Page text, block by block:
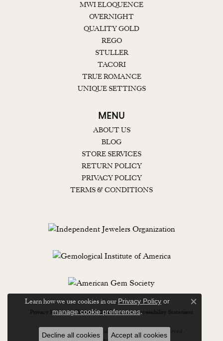
MWI ELOQUENCE
OVERNIGHT
QUALITY GOLD
REGO
STULLER
TACORI
TRUE ROMANCE
UNIQUE SETTINGS
MENU
ABOUT US
BLOG
STORE SERVICES
RETURN POLICY
PRIVACY POLICY
TERMS & CONDITIONS
Privacy Policy Terms & Conditions Accessibility Statement
© 2026 Lewisburg Diamond & Gold. All Rights Reserved.
Learn how we use cookies in our Privacy Policy or
manage cookie preferences.
Close
Decline all cookies Accept all cookies